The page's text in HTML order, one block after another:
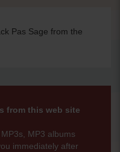
Pas Sage from the
from this web site
MP3 albums
immediately after